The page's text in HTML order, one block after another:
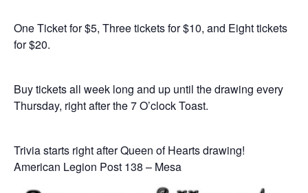
One Ticket for $5, Three tickets for $10, and Eight tickets
for $20.
Buy tickets all week long and up until the drawing every
Thursday, right after the 7 O’clock Toast.
Trivia starts right after Queen of Hearts drawing!
American Legion Post 138 – Mesa